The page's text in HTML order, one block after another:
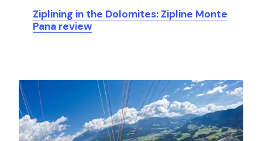
Ziplining in the Dolomites: Zipline Monte
Pana review